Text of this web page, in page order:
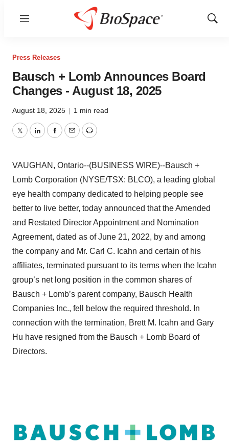
Menu
Show
Press Releases
Bausch + Lomb Announces Board
Changes - August 18, 2025
August 18, 2025 | 1 min read
TwitterLinkedInFacebook
EmailPrint
VAUGHAN, Ontario--(BUSINESS WIRE)--Bausch +
Lomb Corporation (NYSE/TSX: BLCO), a leading global
eye health company dedicated to helping people see
better to live better, today announced that the Amended
and Restated Director Appointment and Nomination
Agreement, dated as of June 21, 2022, by and among
the company and Mr. Carl C. Icahn and certain of his
affiliates, terminated pursuant to its terms when the Icahn
group’s net long position in the common shares of
Bausch + Lomb’s parent company, Bausch Health
Companies Inc., fell below the required threshold. In
connection with the termination, Brett M. Icahn and Gary
Hu have resigned from the Bausch + Lomb Board of
Directors.